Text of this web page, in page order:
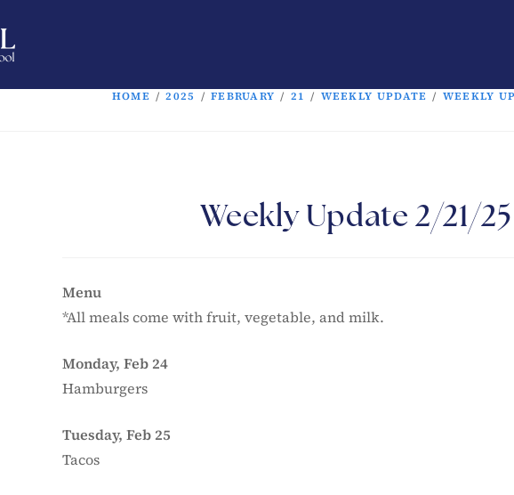
HOME / 2025 / FEBRUARY / 21 / WEEKLY UPDATE / WEEKLY
Weekly Update 2/21/25
Menu
*All meals come with fruit, vegetable, and milk.
Monday, Feb 24
Hamburgers
Tuesday, Feb 25
Tacos